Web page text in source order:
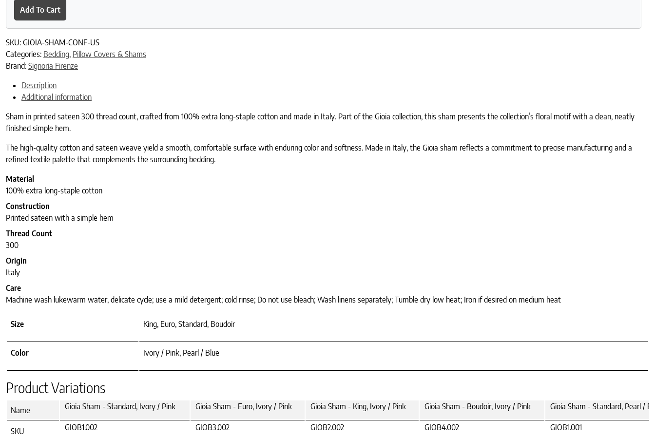
Add To Cart
SKU: GIOIA-SHAM-CONF-US
Categories: Bedding, Pillow Covers & Shams
Brand: Signoria Firenze
Description
Additional information
Sham in printed sateen 300 thread count, crafted from 100% extra long-staple cotton and made in Italy. Part of the Gioia collection, this sham presents the collection’s floral motif with a clean, neatly
finished simple hem.
The high-quality cotton and sateen weave yield a smooth, comfortable surface with enduring color and softness. Made in Italy, the Gioia sham reflects a commitment to precise manufacturing and a
refined textile palette that complements the surrounding bedding.
Material
100% extra long-staple cotton
Construction
Printed sateen with a simple hem
Thread Count
300
Origin
Italy
Care
Machine wash lukewarm water, delicate cycle; use a mild detergent; cold rinse; Do not use bleach; Wash linens separately; Tumble dry low heat; Iron if desired on medium heat
Size King, Euro, Standard, Boudoir
Color Ivory / Pink, Pearl / Blue
Product Variations
Name Gioia Sham - Standard, Ivory / Pink Gioia Sham - Euro, Ivory / Pink Gioia Sham - King, Ivory / Pink Gioia Sham - Boudoir, Ivory / Pink Gioia Sham - Standard, Pearl /
SKU GIOB1.002 GIOB3.002 GIOB2.002 GIOB4.002 GIOB1.001